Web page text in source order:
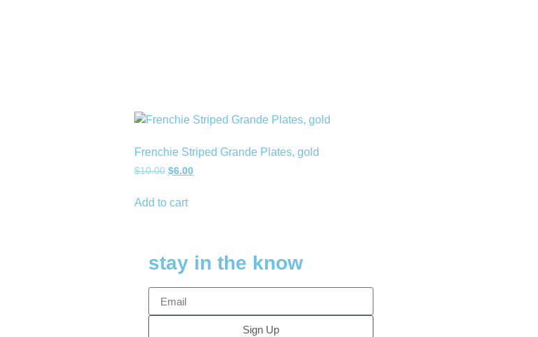
Frenchie Striped Grande Plates, gold
$10.00 $6.00
Add to cart
stay in the know
Sign Up